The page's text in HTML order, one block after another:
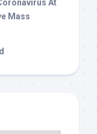
At
Mass